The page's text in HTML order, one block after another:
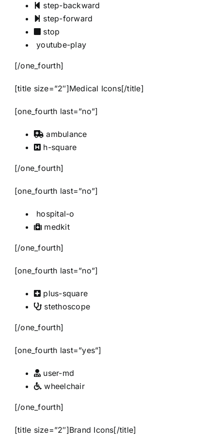
step-backward
step-forward
stop
youtube-play
[/one_fourth]
[title size=”2″]Medical Icons[/title]
[one_fourth last=”no”]
ambulance
h-square
[/one_fourth]
[one_fourth last=”no”]
hospital-o
medkit
[/one_fourth]
[one_fourth last=”no”]
plus-square
stethoscope
[/one_fourth]
[one_fourth last=”yes”]
user-md
wheelchair
[/one_fourth]
[title size=”2″]Brand Icons[/title]